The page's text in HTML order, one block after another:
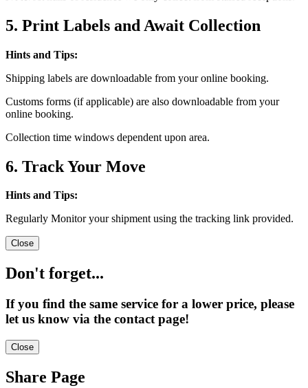
5. Print Labels and Await Collection
Hints and Tips:
Shipping labels are downloadable from your online booking.
Customs forms (if applicable) are also downloadable from your
online booking.
Collection time windows dependent upon area.
6. Track Your Move
Hints and Tips:
Regularly Monitor your shipment using the tracking link provided.
Close
Don't forget...
If you find the same service for a lower price, please
let us know via the contact page!
Close
Share Page